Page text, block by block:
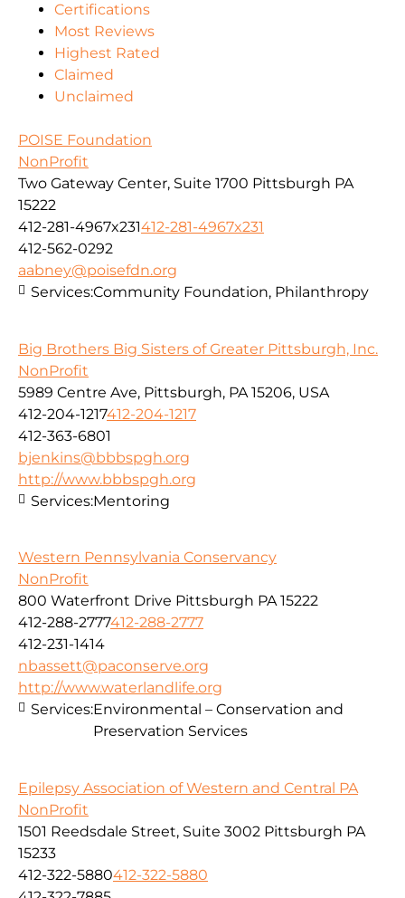
Certifications
Most Reviews
Highest Rated
Claimed
Unclaimed
POISE Foundation
NonProfit
Two Gateway Center, Suite 1700 Pittsburgh PA
15222
412-281-4967x231412-281-4967x231
412-562-0292
aabney@poisefdn.org
Services:Community Foundation, Philanthropy
Big Brothers Big Sisters of Greater Pittsburgh, Inc.
NonProfit
5989 Centre Ave, Pittsburgh, PA 15206, USA
412-204-1217412-204-1217
412-363-6801
bjenkins@bbbspgh.org
http://www.bbbspgh.org
Services:Mentoring
Western Pennsylvania Conservancy
NonProfit
800 Waterfront Drive Pittsburgh PA 15222
412-288-2777412-288-2777
412-231-1414
nbassett@paconserve.org
http://www.waterlandlife.org
Services:Environmental – Conservation and
Preservation Services
Epilepsy Association of Western and Central PA
NonProfit
1501 Reedsdale Street, Suite 3002 Pittsburgh PA
15233
412-322-5880412-322-5880